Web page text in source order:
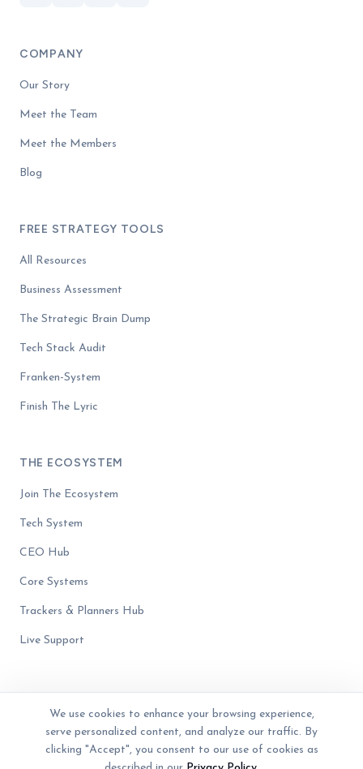
COMPANY
Our Story
Meet the Team
Meet the Members
Blog
FREE STRATEGY TOOLS
All Resources
Business Assessment
The Strategic Brain Dump
Tech Stack Audit
Franken-System
Finish The Lyric
THE ECOSYSTEM
Join The Ecosystem
Tech System
CEO Hub
Core Systems
Trackers & Planners Hub
Live Support
© 2023 - 2026 The Business Blender. Women-owned. All rights reserved.
Privacy PolicyTerms of ServiceDisclaimer
We use cookies to enhance your browsing experience,
serve personalized content, and analyze our traffic. By
clicking "Accept", you consent to our use of cookies as